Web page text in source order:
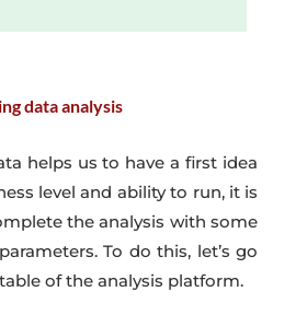
data analysis
helps us to have a first idea
level and ability to run, it is
the analysis with some
To do this, let’s go
of the analysis platform.